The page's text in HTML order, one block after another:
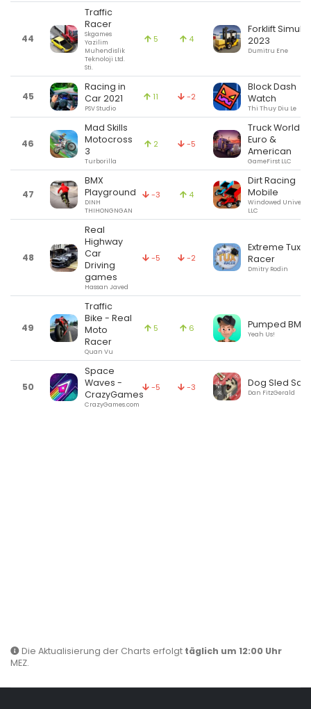
44
Traffic
Racer
Skgames
Yazilim
Muhendislik
Teknoloji Ltd.
Sti.
5 4
Forklift
2023
Dumitru Ene
45
Racing in
Car 2021
PSV Studio
11 -2
Block Dash
Watch
Thi Thuy Diu Le
46
Mad Skills
Motocross
3
Turborilla
2 -5
Truck World:
Euro &
American
GameFirst LLC
47
BMX
Playground
DINH
THIHONGNGAN
-3 4
Dirt Racing
Mobile
Windowed Universe
LLC
48
Real
Highway
Car
Driving
games
Hassan Javed
-5 -2
Extreme Tux
Racer
Dmitry Rodin
49
Traffic
Bike - Real
Moto
Racer
Quan Vu
5 6 Pumped BMX
Yeah Us!
50
Space
Waves -
CrazyGames
CrazyGames.com
-5 -3 Dog Sled
Dan FitzGerald
Die Aktualisierung der Charts erfolgt täglich um 12:00 Uhr
MEZ.